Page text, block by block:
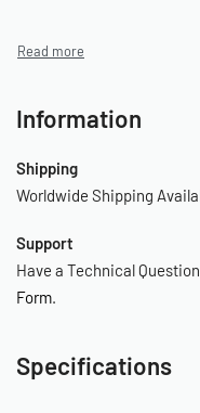
Information
Shipping
Worldwide Shipping
Support
Have a Technical
Form.
Specifications